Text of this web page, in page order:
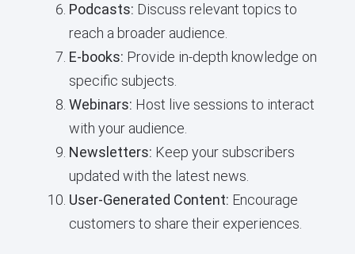
Podcasts: Discuss relevant topics to
reach a broader audience.
E-books: Provide in-depth knowledge on
specific subjects.
Webinars: Host live sessions to interact
with your audience.
Newsletters: Keep your subscribers
updated with the latest news.
User-Generated Content: Encourage
customers to share their experiences.